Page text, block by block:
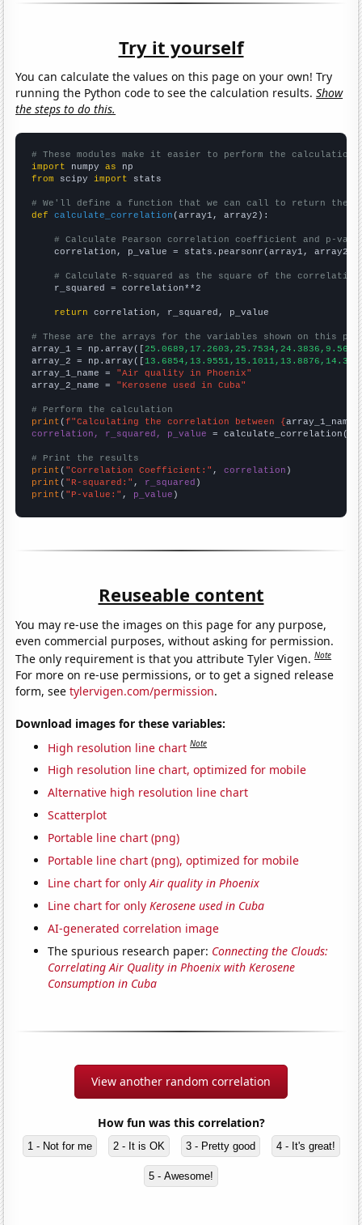
Try it yourself
You can calculate the values on this page on your own! Try
running the Python code to see the calculation results.Show
the steps to do this.
# These modules make it easier to perform the calculation
import numpy as
from scipy import stats
# We'll define a function that we can call to return the
def
calculate_correlation (array1, array2):
# Calculate Pearson correlation coefficient and p-
    correlation, p_value = stats.pearsonr(array1, array2)
# Calculate R-squared as the square of the
    r_squared = correlation**2
return correlation, r_squared, p_value
# These are the arrays for the variables shown on this
array_1 = np.array([
array_2 = np.array([
array_1_name = "Air quality in Phoenix"
array_2_name = "Kerosene used in Cuba"
# Perform the calculation
print (f"Calculating the correlation between {array_1_name
correlation, r_squared, p_value = calculate_correlation(
# Print the results
print ( "Correlation Coefficient:" , correlation
print ( "R-squared:" , r_squared
print ( "P-value:" , p_value )
Reuseable content
You may re-use the images on this page for any purpose,
even commercial purposes, without asking for permission.
The only requirement is that you attribute Tyler Vigen.Note
For more on re-use permissions, or to get a signed release
form, seetylervigen.com/permission.
Download images for these variables:
High resolution line chart Note
High resolution line chart, optimized for mobile
Alternative high resolution line chart
Scatterplot
Portable line chart (png)
Portable line chart (png), optimized for mobile
Line chart for onlyAir quality in Phoenix
Line chart for onlyKerosene used in Cuba
AI-generated correlation image
The spurious research paper: Connecting the Clouds:
Correlating Air Quality in Phoenix with Kerosene
Consumption in Cuba
View another random correlation
How fun was this correlation?
1 - Not for me 2 - It is OK 3 - Pretty good 4 - It's great!
5 - Awesome!